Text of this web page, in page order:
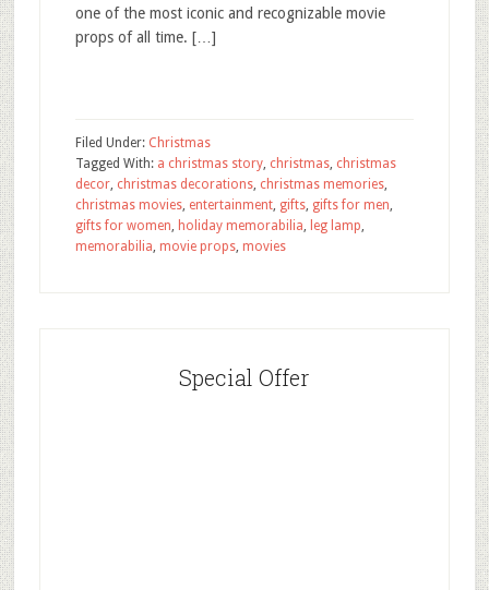
one of the most iconic and recognizable movie
props of all time. […]
Filed Under: Christmas
Tagged With: a christmas story, christmas, christmas
decor, christmas decorations, christmas memories,
christmas movies, entertainment, gifts, gifts for men,
gifts for women, holiday memorabilia, leg lamp,
memorabilia, movie props, movies
Special Offer